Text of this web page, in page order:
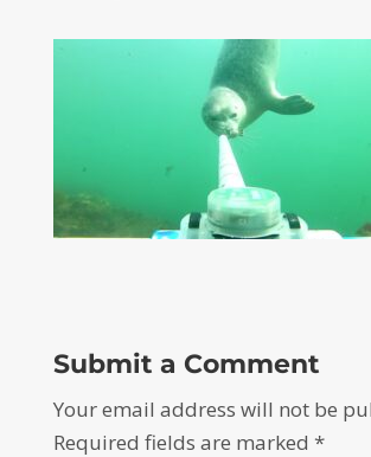
Submit a Comment
Your email address will not be
Required fields are marked *